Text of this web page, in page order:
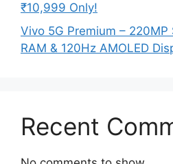
₹10,999 Only!
Vivo 5G Premium – 220MP
RAM & 120Hz AMOLED
Recent